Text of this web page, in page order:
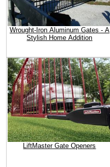
Wrought-Iron Aluminum Gates - A
Stylish Home Addition
LiftMaster Gate Openers